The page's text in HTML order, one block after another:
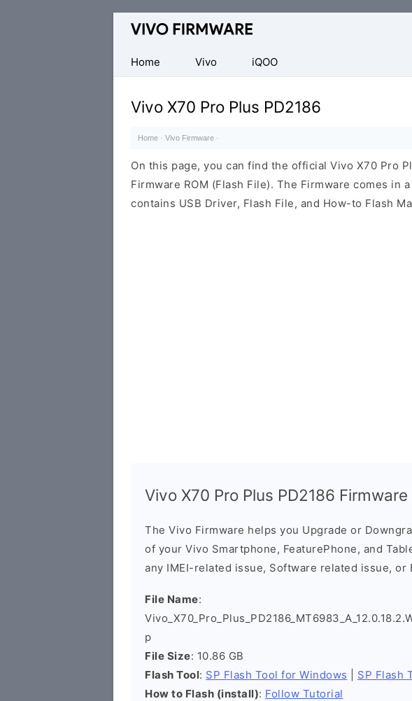
Database
Vivo
Stock
ROM
(Flash
Home
Vivo iQOO
Vivo X70 Pro Plus PD2186
Home · Vivo Firmware ·
On this page, you can find the official Vivo X70 Pro
Firmware ROM (Flash File). The Firmware comes in
contains USB Driver, Flash File, and How-to Flash
Vivo X70 Pro Plus PD2186
The Vivo Firmware helps you Upgrade or
of your Vivo Smartphone, FeaturePhone, and
any IMEI-related issue, Software related issue, or
File Name:
p
File Size: 10.86 GB
Flash Tool: SP Flash Tool for Windows
SP Flash
How to Flash (install): Follow Tutorial